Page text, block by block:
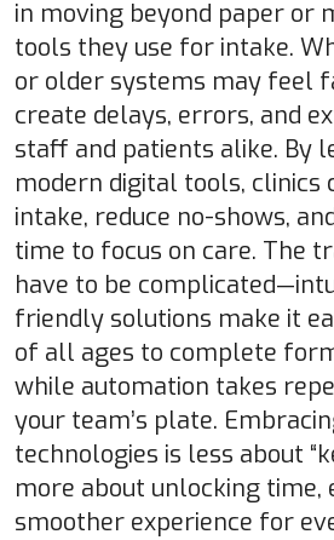
in moving beyond paper or
tools they use for intake.
or older systems may feel
create delays, errors, and
staff and patients alike. By
modern digital tools, clinics
intake, reduce no-shows,
time to focus on care. The
have to be
friendly solutions make it
of all ages to complete
while automation takes
your team’s plate.
technologies is less about
more about unlocking time,
smoother experience for